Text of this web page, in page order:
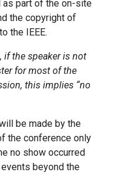
part of the on-site
the copyright of
the IEEE.
if the speaker is not
for most of the
this implies “no
be made by the
the conference only
no show occurred
beyond the